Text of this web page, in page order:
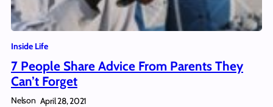
Inside Life
7 People Share Advice From Parents They
Can’t Forget
Nelson April 28, 2021